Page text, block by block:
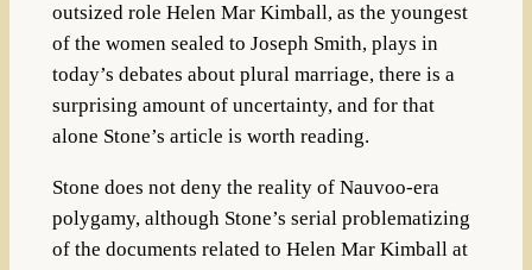
outsized role Helen Mar Kimball, as the youngest
of the women sealed to Joseph Smith, plays in
today’s debates about plural marriage, there is a
surprising amount of uncertainty, and for that
alone Stone’s article is worth reading.
Stone does not deny the reality of Nauvoo-era
polygamy, although Stone’s serial problematizing
of the documents related to Helen Mar Kimball at